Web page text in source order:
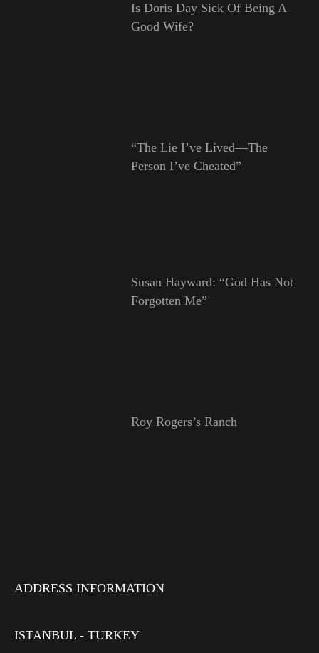
Is Doris Day Sick Of Being A
Good Wife?
“The Lie I’ve Lived—The
Person I’ve Cheated”
Susan Hayward: “God Has Not
Forgotten Me”
Roy Rogers’s Ranch
ADDRESS INFORMATION
ISTANBUL - TURKEY